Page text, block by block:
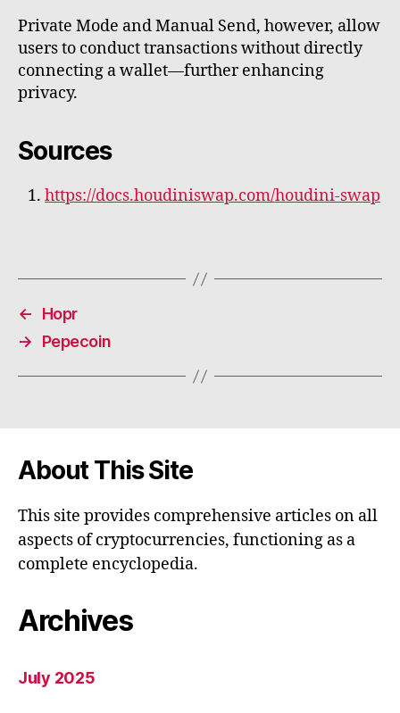
Private Mode and Manual Send, however, allow
users to conduct transactions without directly
connecting a wallet—further enhancing
privacy.
Sources
https://docs.houdiniswap.com/houdini-swap
←
Hopr
→
Pepecoin
About This Site
This site provides comprehensive articles on all
aspects of cryptocurrencies, functioning as a
complete encyclopedia.
Archives
July 2025